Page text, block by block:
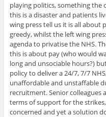
playing politics, something the
this is a disaster and patients
wing press tell us it is all about
greedy, whilst the left wing
agenda to privatise the NHS.
this is about pay (who would
long and unsociable hours?)
policy to deliver a 24/7, 7/7
unaffordable and unstaffable
recruitment. Senior
terms of support for the
concerned and yet a solution